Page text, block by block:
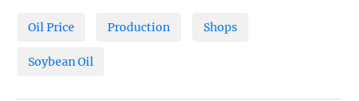
Oil Price Production Shops
Soybean Oil